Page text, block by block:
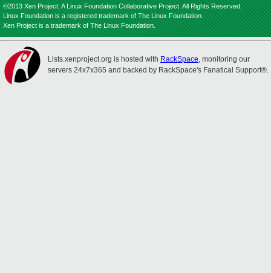
©2013 Xen Project, A Linux Foundation Collaborative Project. All Rights Reserved.
Linux Foundation is a registered trademark of The Linux Foundation.
Xen Project is a trademark of The Linux Foundation.
Lists.xenproject.org is hosted with RackSpace, monitoring our
servers 24x7x365 and backed by RackSpace's Fanatical Support®.